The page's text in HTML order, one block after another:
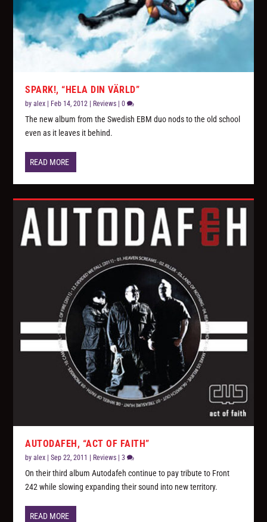
SPARK!, “HELA DIN VÄRLD”
byalex Feb 14, 2012 Reviews |0
The new album from the Swedish EBM duo nods to the old school
even as it leaves it behind.
READ MORE
AUTODAFEH, “ACT OF FAITH”
byalex |Sep 22, 2011 Reviews |3
On their third album Autodafeh continue to pay tribute to Front
242 while slowing expanding their sound into new territory.
READ MORE